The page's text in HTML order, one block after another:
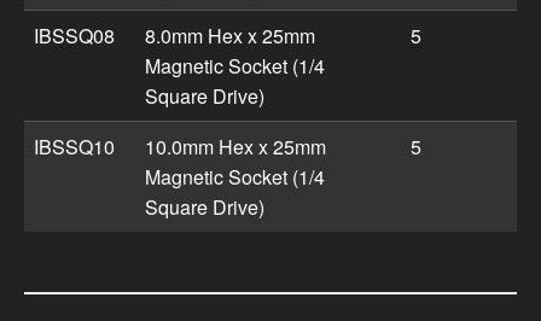
IBSSQ08
8.0mm Hex x 25mm
Magnetic Socket (1/4
Square Drive)
5
IBSSQ10
10.0mm Hex x 25mm
Magnetic Socket (1/4
Square Drive)
5